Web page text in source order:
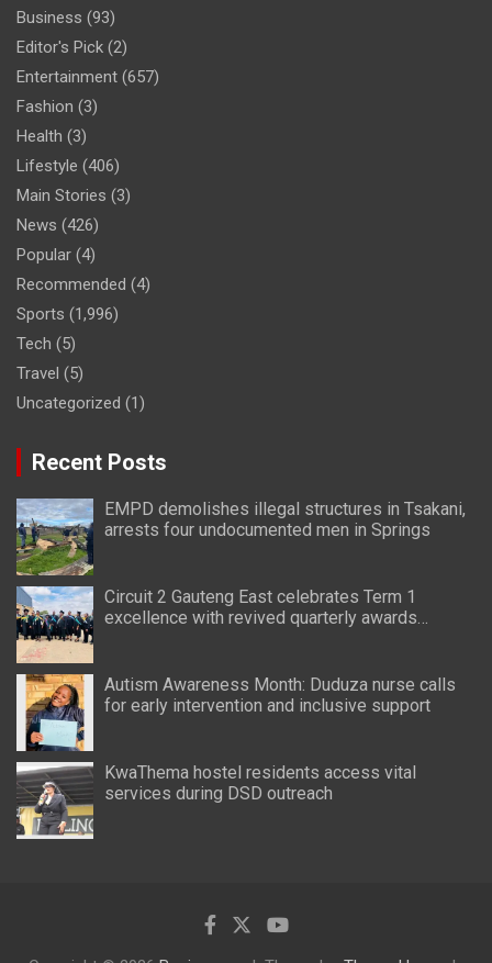
Business (93)
Editor's Pick (2)
Entertainment (657)
Fashion (3)
Health (3)
Lifestyle (406)
Main Stories (3)
News (426)
Popular (4)
Recommended (4)
Sports (1,996)
Tech (5)
Travel (5)
Uncategorized (1)
Recent Posts
EMPD demolishes illegal structures in Tsakani,
arrests four undocumented men in Springs
Circuit 2 Gauteng East celebrates Term 1
excellence with revived quarterly awards
Autism Awareness Month: Duduza nurse calls
for early intervention and inclusive support
KwaThema hostel residents access vital
services during DSD outreach